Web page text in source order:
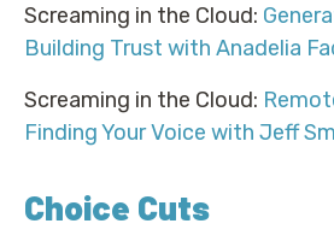
Screaming in the Cloud:
Building Trust with Anadelia
Screaming in the Cloud:
Finding Your Voice with Jeff
Choice Cuts